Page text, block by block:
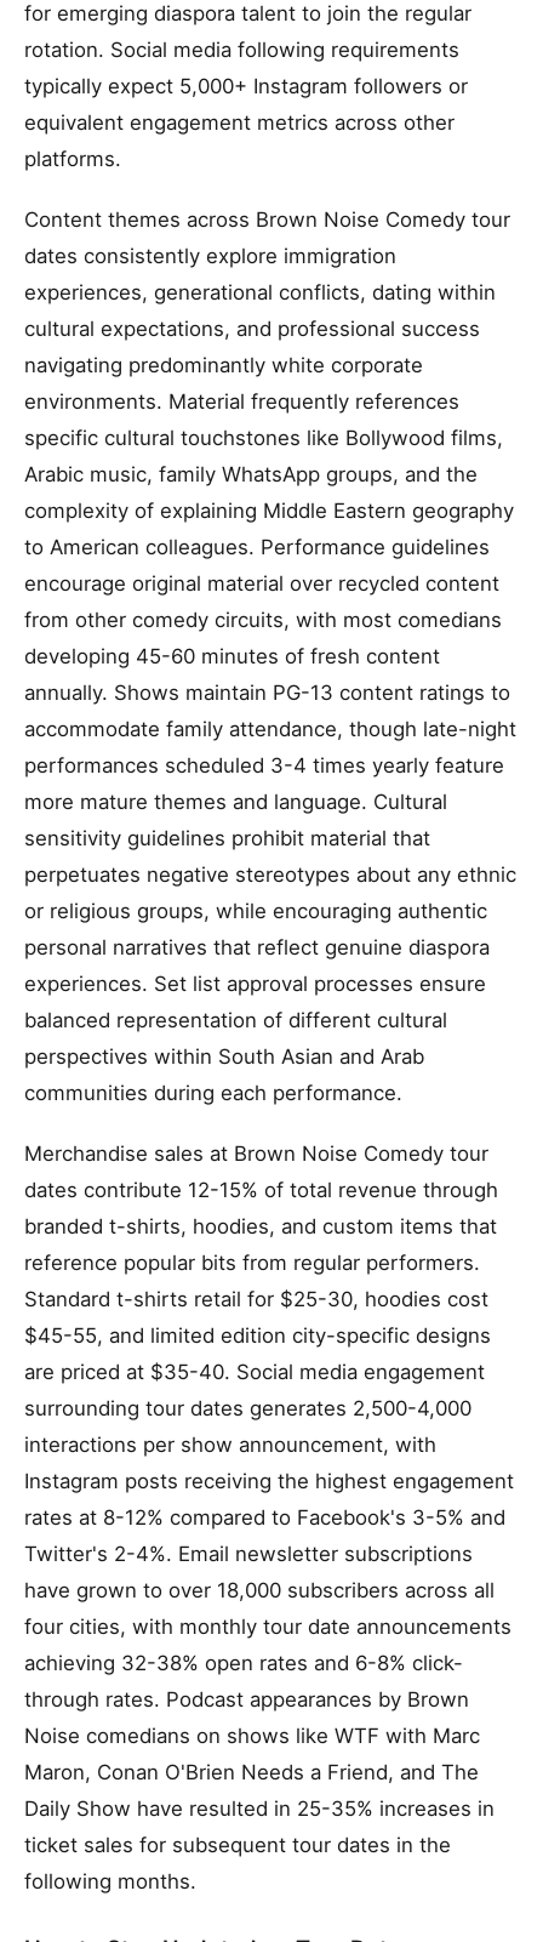
for emerging diaspora talent to join the regular
rotation. Social media following requirements
typically expect 5,000+ Instagram followers or
equivalent engagement metrics across other
platforms.
Content themes across Brown Noise Comedy tour
dates consistently explore immigration
experiences, generational conflicts, dating within
cultural expectations, and professional success
navigating predominantly white corporate
environments. Material frequently references
specific cultural touchstones like Bollywood films,
Arabic music, family WhatsApp groups, and the
complexity of explaining Middle Eastern geography
to American colleagues. Performance guidelines
encourage original material over recycled content
from other comedy circuits, with most comedians
developing 45-60 minutes of fresh content
annually. Shows maintain PG-13 content ratings to
accommodate family attendance, though late-night
performances scheduled 3-4 times yearly feature
more mature themes and language. Cultural
sensitivity guidelines prohibit material that
perpetuates negative stereotypes about any ethnic
or religious groups, while encouraging authentic
personal narratives that reflect genuine diaspora
experiences. Set list approval processes ensure
balanced representation of different cultural
perspectives within South Asian and Arab
communities during each performance.
Merchandise sales at Brown Noise Comedy tour
dates contribute 12-15% of total revenue through
branded t-shirts, hoodies, and custom items that
reference popular bits from regular performers.
Standard t-shirts retail for $25-30, hoodies cost
$45-55, and limited edition city-specific designs
are priced at $35-40. Social media engagement
surrounding tour dates generates 2,500-4,000
interactions per show announcement, with
Instagram posts receiving the highest engagement
rates at 8-12% compared to Facebook's 3-5% and
Twitter's 2-4%. Email newsletter subscriptions
have grown to over 18,000 subscribers across all
four cities, with monthly tour date announcements
achieving 32-38% open rates and 6-8% click-
through rates. Podcast appearances by Brown
Noise comedians on shows like WTF with Marc
Maron, Conan O'Brien Needs a Friend, and The
Daily Show have resulted in 25-35% increases in
ticket sales for subsequent tour dates in the
following months.